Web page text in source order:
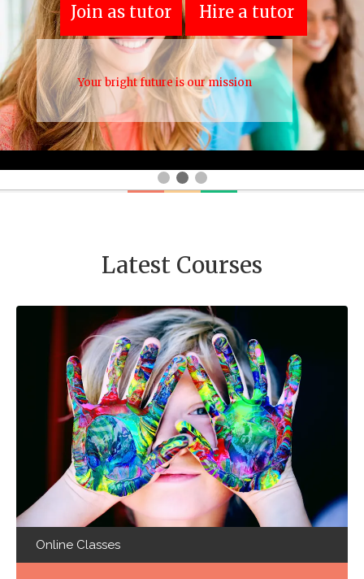
Your bright future is our mission
Join as tutor Hire a tutor
Latest Courses
Online Classes